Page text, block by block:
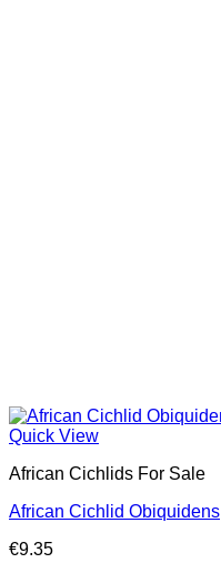
Quick View
African Cichlids For Sale
African Cichlid Obiquidens
€9.35